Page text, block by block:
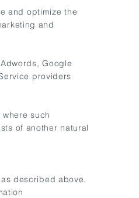
and optimize the
and
Google
providers
such
of another natural
described above.